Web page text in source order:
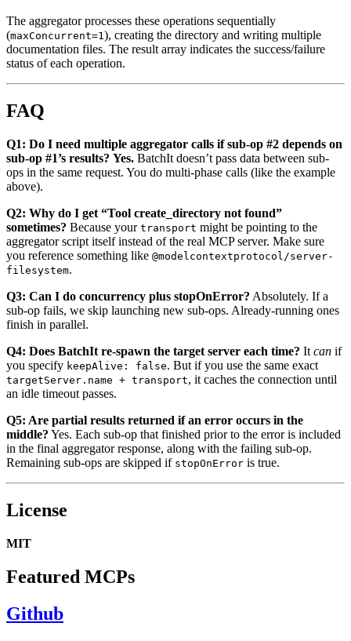
The aggregator processes these operations sequentially
(maxConcurrent=1), creating the directory and writing multiple
documentation files. The result array indicates the success/failure
status of each operation.
FAQ
Q1: Do I need multiple aggregator calls if sub-op #2 depends on
sub-op #1’s results? Yes. BatchIt doesn’t pass data between sub-
ops in the same request. You do multi-phase calls (like the example
above).
Q2: Why do I get “Tool create_directory not found”
sometimes? Because your transport might be pointing to the
aggregator script itself instead of the real MCP server. Make sure
you reference something like @modelcontextprotocol/server-
filesystem.
Q3: Can I do concurrency plus stopOnError? Absolutely. If a
sub-op fails, we skip launching new sub-ops. Already-running ones
finish in parallel.
Q4: Does BatchIt re-spawn the target server each time? It can if
you specify keepAlive: false. But if you use the same exact
targetServer.name + transport, it caches the connection until
an idle timeout passes.
Q5: Are partial results returned if an error occurs in the
middle? Yes. Each sub-op that finished prior to the error is included
in the final aggregator response, along with the failing sub-op.
Remaining sub-ops are skipped if stopOnError is true.
License
MIT
Featured MCPs
Github